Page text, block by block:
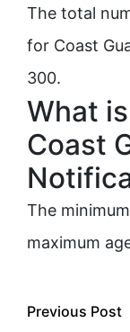
The total
for Coast
300.
What
Coast
The
maximum
Previous Post